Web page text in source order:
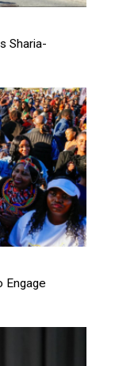
Sharia-
Engage